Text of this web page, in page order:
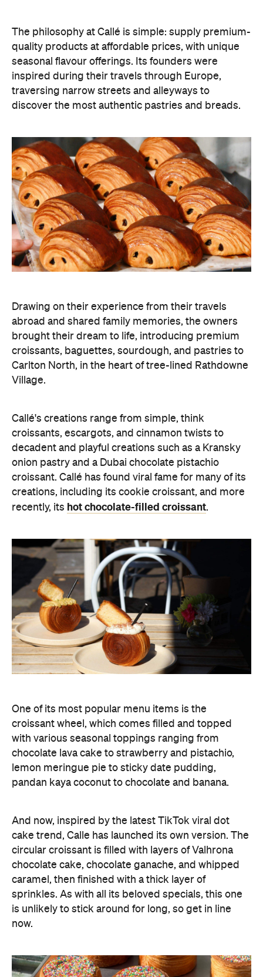
The philosophy at Callé is simple: supply premium-
quality products at affordable prices, with unique
seasonal flavour offerings. Its founders were
inspired during their travels through Europe,
traversing narrow streets and alleyways to
discover the most authentic pastries and breads.
Drawing on their experience from their travels
abroad and shared family memories, the owners
brought their dream to life, introducing premium
croissants, baguettes, sourdough, and pastries to
Carlton North, in the heart of tree-lined Rathdowne
Village.
Callé's creations range from simple, think
croissants, escargots, and cinnamon twists to
decadent and playful creations such as a Kransky
onion pastry and a Dubai chocolate pistachio
croissant. Callé has found viral fame for many of its
creations, including its cookie croissant, and more
recently, its hot chocolate-filled croissant.
One of its most popular menu items is the
croissant wheel, which comes filled and topped
with various seasonal toppings ranging from
chocolate lava cake to strawberry and pistachio,
lemon meringue pie to sticky date pudding,
pandan kaya coconut to chocolate and banana.
And now, inspired by the latest TikTok viral dot
cake trend, Calle has launched its own version. The
circular croissant is filled with layers of Valhrona
chocolate cake, chocolate ganache, and whipped
caramel, then finished with a thick layer of
sprinkles. As with all its beloved specials, this one
is unlikely to stick around for long, so get in line
now.